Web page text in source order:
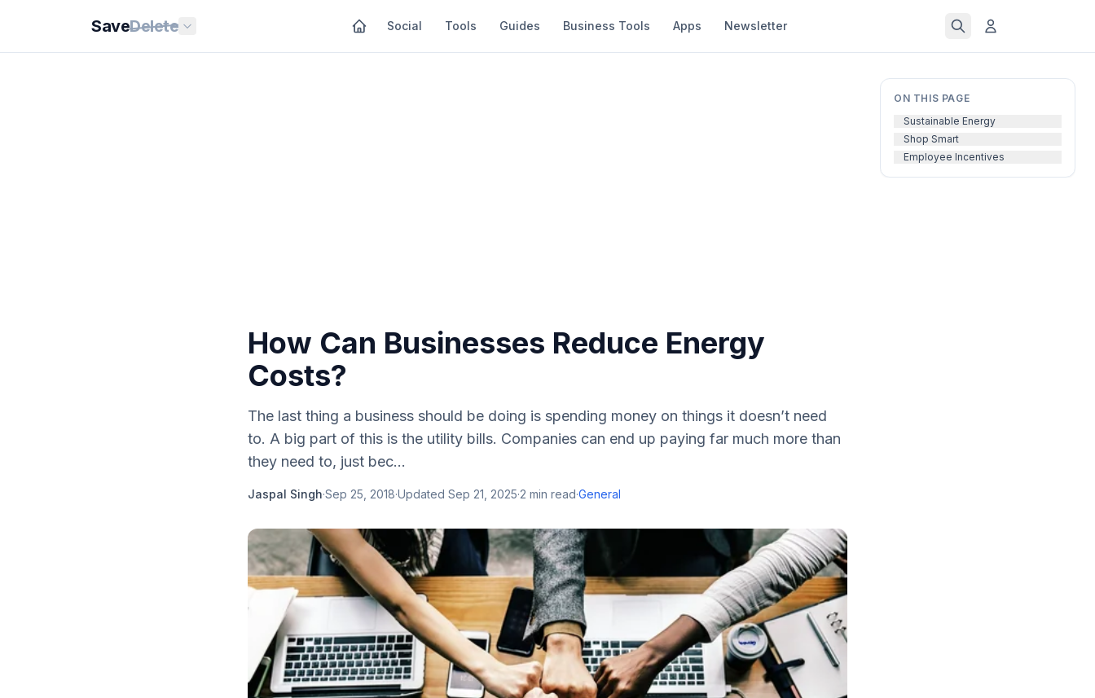
SaveDelete Social Tools Guides Business Tools Apps Newsletter
ON THIS PAGE
Sustainable Energy
Shop Smart
Employee Incentives
How Can Businesses Reduce Energy
Costs?
The last thing a business should be doing is spending money on things it doesn’t need
to. A big part of this is the utility bills. Companies can end up paying far much more than
they need to, just bec...
Jaspal Singh·Sep 25, 2018·Updated Sep 21, 2025·2 min read·General